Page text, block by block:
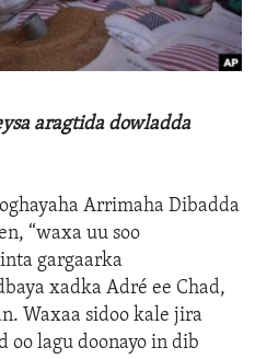
aragtida dowladda
Arrimaha Dibadda
“waxa uu soo
gargaarka
xadka Adré ee Chad,
Waxaa sidoo kale jira
oo lagu doonayo in dib